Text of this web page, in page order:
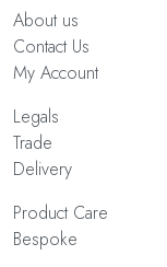
About us
Contact Us
My Account
Legals
Trade
Delivery
Product Care
Bespoke